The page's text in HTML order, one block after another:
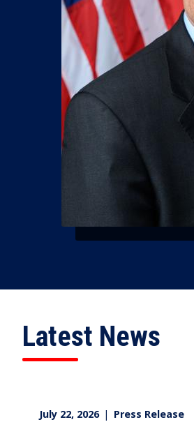
Latest News
July 22, 2026 | Press Release